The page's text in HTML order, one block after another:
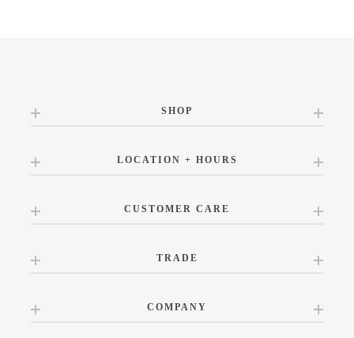
SHOP
LOCATION + HOURS
CUSTOMER CARE
TRADE
COMPANY